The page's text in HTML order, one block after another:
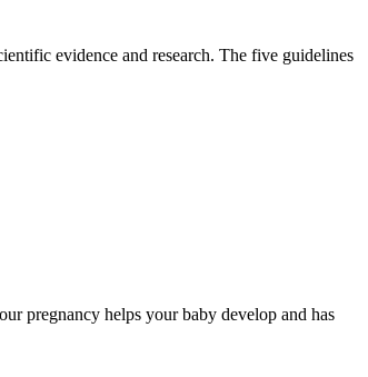
evidence and research. The five guidelines
pregnancy helps your baby develop and has